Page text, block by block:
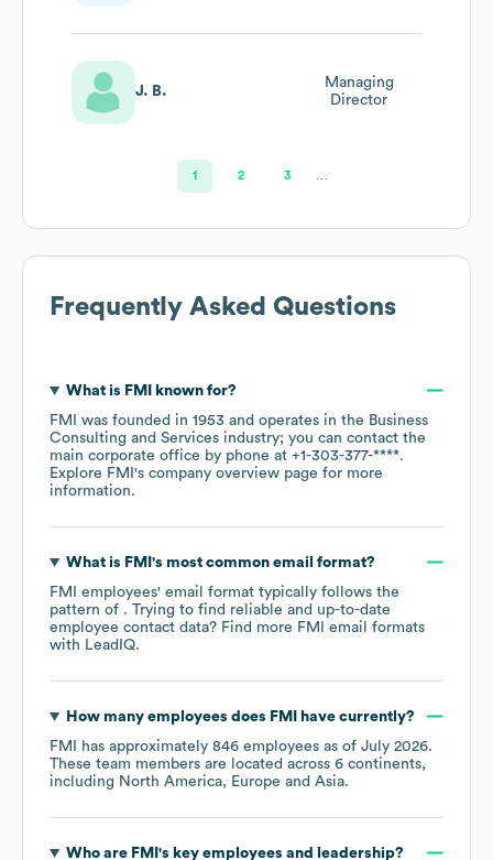
J. B.
Managing
Director
1 2 3
Frequently Asked Questions
What is FMI
known for?
FMI
was founded in 1953 operates in the Business
Consulting and Services industry; you can contact the
main corporate office by phone at +1-303-377-****.
Explore FMI 's company overview page for more
information.
What is FMI 's most common email format?
FMI
employees' email format typically follows the
pattern of . Trying to find reliable and up-to-date
employee contact data? Find more FMI
email formats
with LeadIQ.
How many employees does FMI
have currently?
FMI
has approximately 846 employees as of July 2026.
These team members are located across 6 continents,
including North America Europe Asia.
Who are FMI 's key employees and leadership?